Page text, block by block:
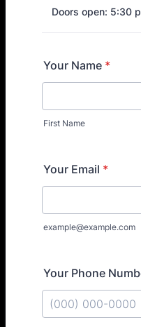
Doors open: 5:30
Your Name *
First Name
Your Email *
example@example.com
Your Phone